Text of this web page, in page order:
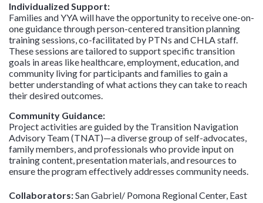
Individualized Support:
Families and YYA will have the opportunity to receive one-on-
one guidance through person-centered transition planning
training sessions, co-facilitated by PTNs and CHLA staff.
These sessions are tailored to support specific transition
goals in areas like healthcare, employment, education, and
community living for participants and families to gain a
better understanding of what actions they can take to reach
their desired outcomes.
Community Guidance:
Project activities are guided by the Transition Navigation
Advisory Team (TNAT)—a diverse group of self-advocates,
family members, and professionals who provide input on
training content, presentation materials, and resources to
ensure the program effectively addresses community needs.
Collaborators:San Gabriel/ Pomona Regional Center, East